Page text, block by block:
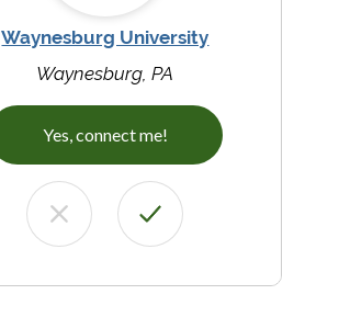
Waynesburg University
Waynesburg, PA
Yes, connect me!